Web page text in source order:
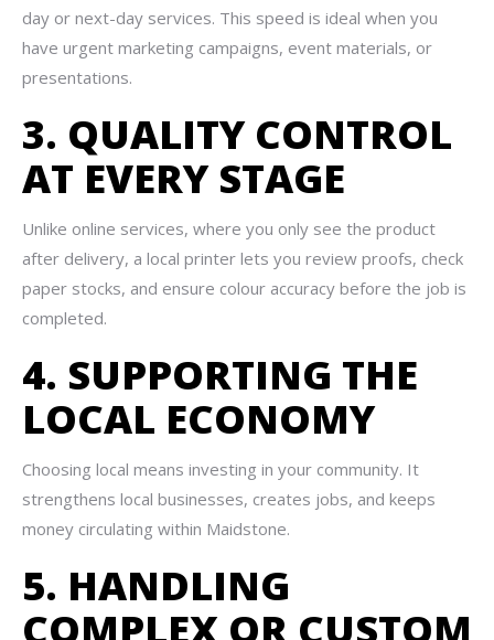
day or next-day services. This speed is ideal when you
have urgent marketing campaigns, event materials, or
presentations.
3. QUALITY CONTROL
AT EVERY STAGE
Unlike online services, where you only see the product
after delivery, a local printer lets you review proofs, check
paper stocks, and ensure colour accuracy before the job is
completed.
4. SUPPORTING THE
LOCAL ECONOMY
Choosing local means investing in your community. It
strengthens local businesses, creates jobs, and keeps
money circulating within Maidstone.
5. HANDLING